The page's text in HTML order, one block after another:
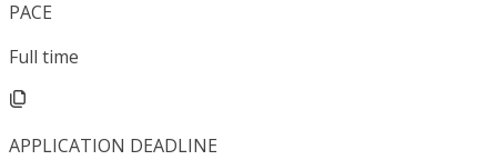
PACE
Full time
APPLICATION DEADLINE